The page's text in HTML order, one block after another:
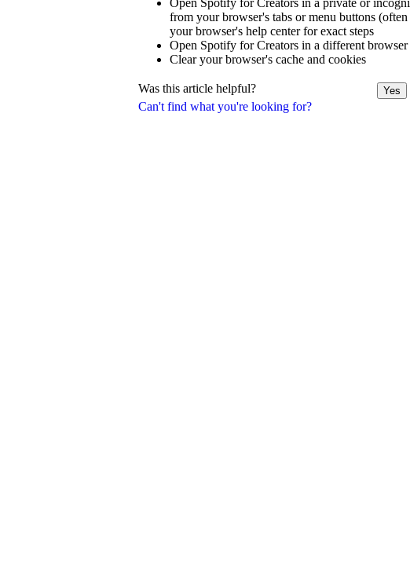
Can't find what you're looking for?
Open Spotify for Creators in a private or
from your browser's tabs or menu buttons
your browser's help center for exact steps
Open Spotify for Creators in a different browser
Clear your browser's cache and cookies
Was this article helpful? Yes